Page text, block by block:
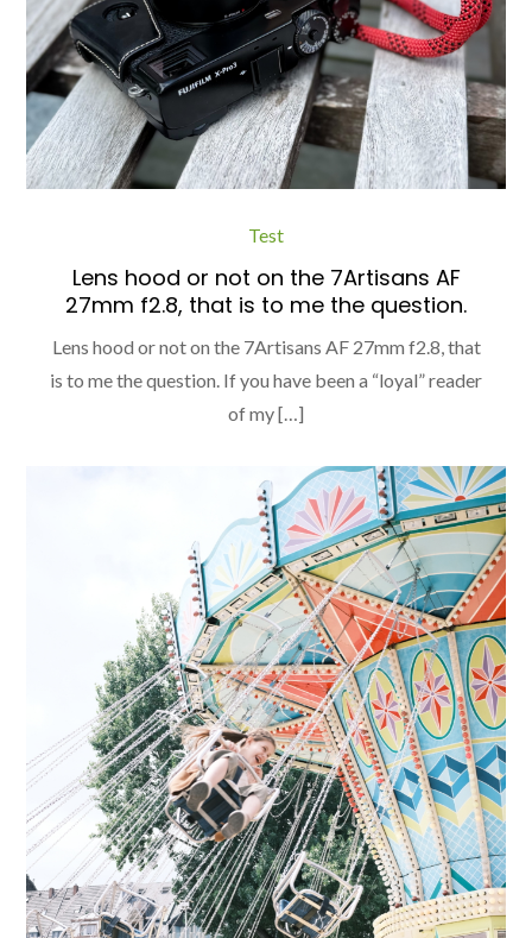
Test
Lens hood or not on the 7Artisans AF
27mm f2.8, that is to me the question.
Lens hood or not on the 7Artisans AF 27mm f2.8, that
is to me the question. If you have been a “loyal” reader
of my […]